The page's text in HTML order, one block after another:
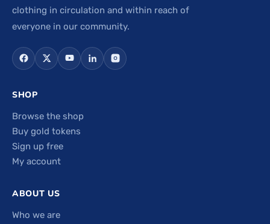
clothing in circulation and within reach of
everyone in our community.
SHOP
Browse the shop
Buy gold tokens
Sign up free
My account
ABOUT US
Who we are